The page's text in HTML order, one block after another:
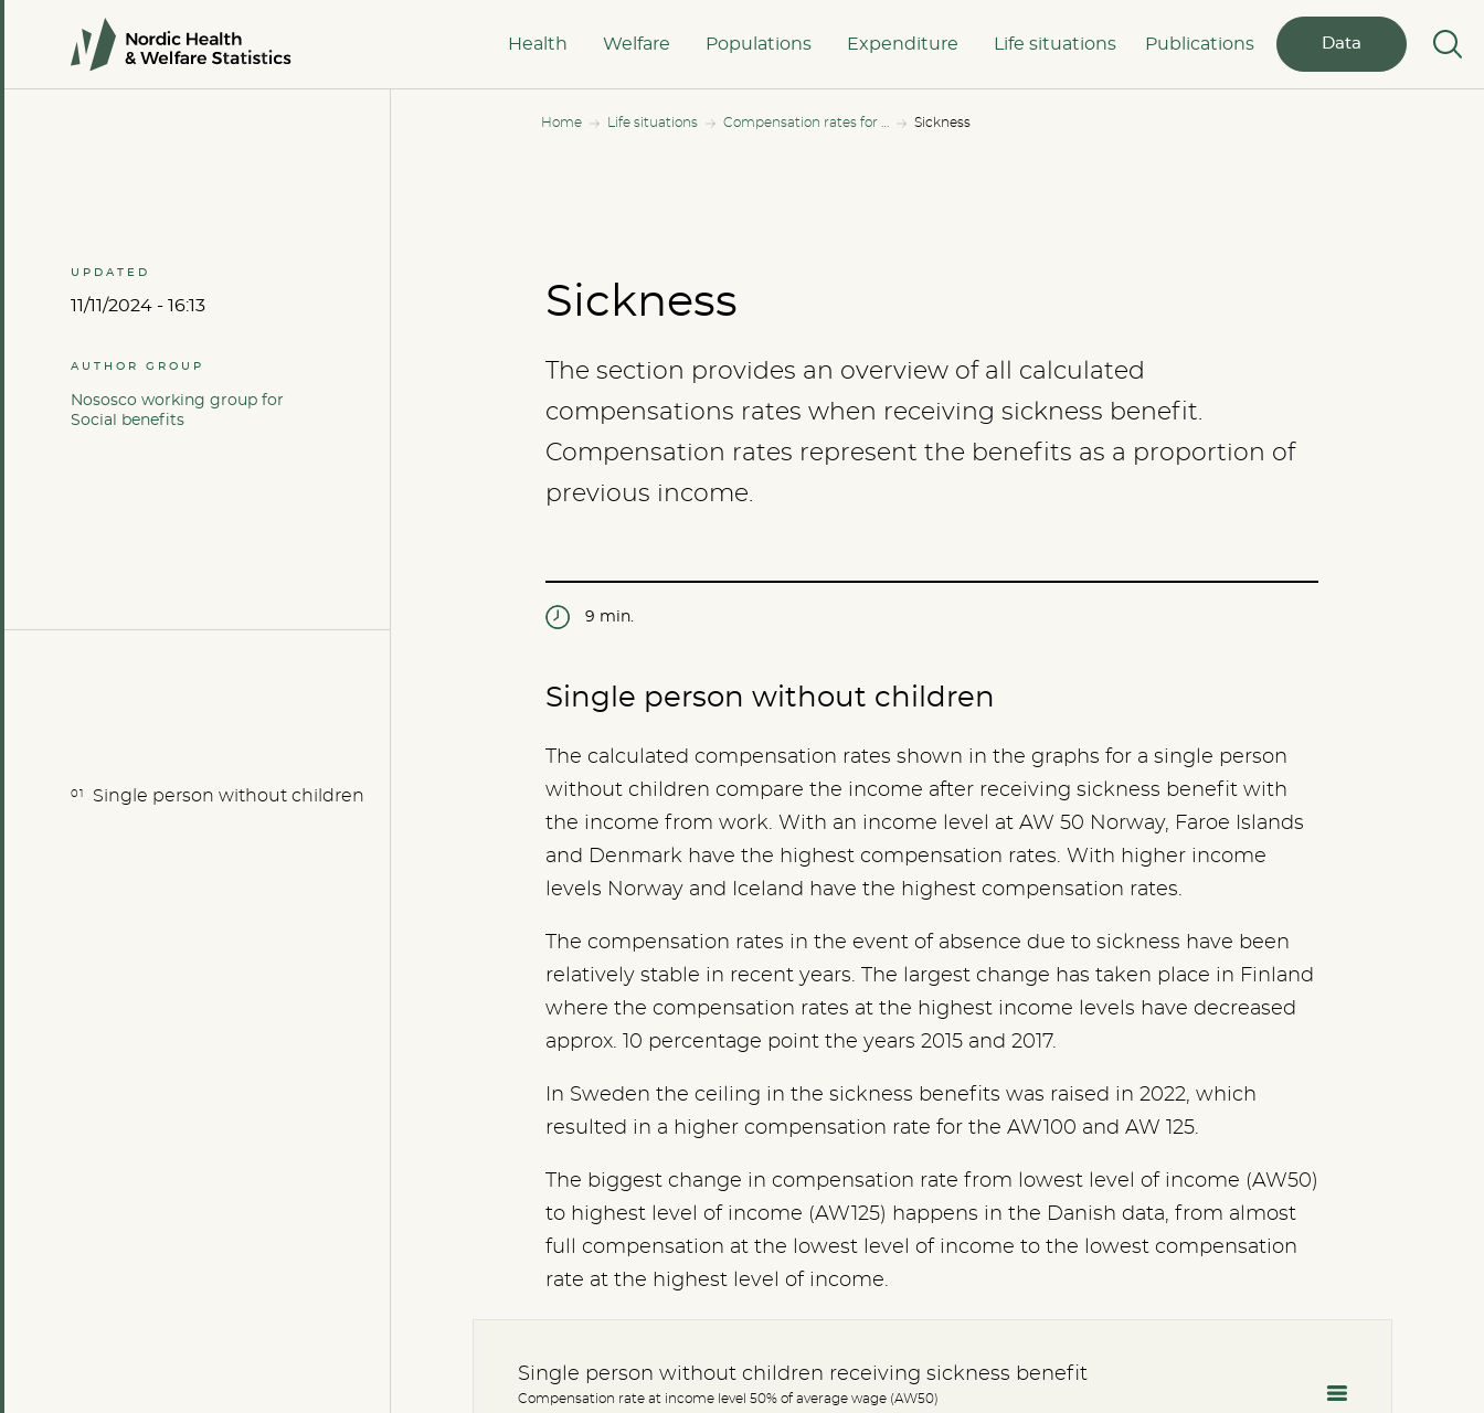
Health Welfare Populations Expenditure Life situations Publications Data
Home Life situations Sickness
UPDATED
11/11/2024 - 16:13
AUTHOR GROUP
Nososco working group for
Social benefits
Single person without children
Sickness
The section provides an overview of all calculated
compensations rates when receiving sickness benefit.
Compensation rates represent the benefits as a proportion of
previous income.
9 min.
Single person without children
The calculated compensation rates shown in the graphs for a single person
without children compare the income after receiving sickness benefit with
the income from work. With an income level at AW 50 Norway, Faroe Islands
and Denmark have the highest compensation rates. With higher income
levels Norway and Iceland have the highest compensation rates.
The compensation rates in the event of absence due to sickness have been
relatively stable in recent years. The largest change has taken place in Finland
where the compensation rates at the highest income levels have decreased
approx. 10 percentage point the years 2015 and 2017.
In Sweden the ceiling in the sickness benefits was raised in 2022, which
resulted in a higher compensation rate for the AW100 and AW 125.
The biggest change in compensation rate from lowest level of income (AW50)
to highest level of income (AW125) happens in the Danish data, from almost
full compensation at the lowest level of income to the lowest compensation
rate at the highest level of income.
Single person without children receiving sickness benefit
Compensation rate at income level 50% of average wage (AW50)